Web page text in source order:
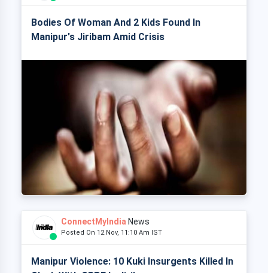
Bodies Of Woman And 2 Kids Found In
Manipur's Jiribam Amid Crisis
ConnectMyIndia News
Posted On 12 Nov, 11:10 Am IST
Manipur Violence: 10 Kuki Insurgents Killed In